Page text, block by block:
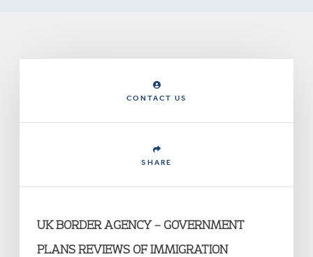
CONTACT US
SHARE
UK BORDER AGENCY – GOVERNMENT
PLANS REVIEWS OF IMMIGRATION